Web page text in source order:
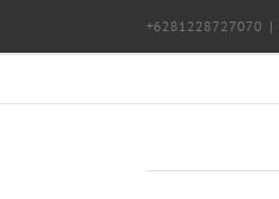
content
+6281228727070 |